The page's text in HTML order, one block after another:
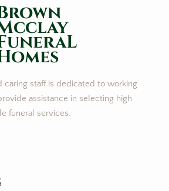
caring staff is dedicated to working
assistance in selecting high
funeral services.